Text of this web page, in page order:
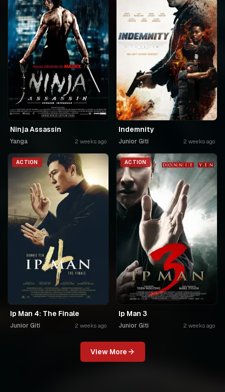
Ninja Assassin
Yanga 2 weeks ago
Indemnity
Junior Giti 2 weeks ago
ACTION
Ip Man 4: The Finale
Junior Giti 2 weeks ago
ACTION
Ip Man 3
Junior Giti 2 weeks ago
View More